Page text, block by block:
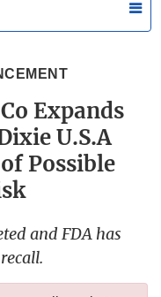
Expands
U.S.A
Possible
and FDA has